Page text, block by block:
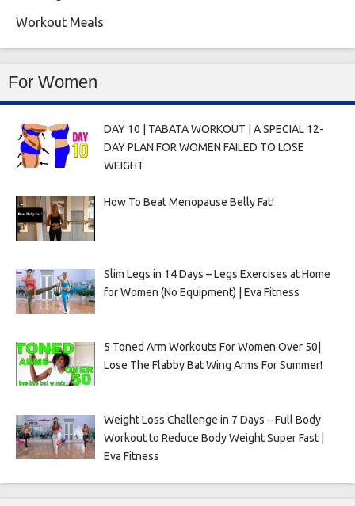
Workout Meals
For Women
DAY 10 | TABATA WORKOUT | A SPECIAL 12-
DAY PLAN FOR WOMEN FAILED TO LOSE
WEIGHT
How To Beat Menopause Belly Fat!
Slim Legs in 14 Days – Legs Exercises at Home
for Women (No Equipment) | Eva Fitness
5 Toned Arm Workouts For Women Over 50|
Lose The Flabby Bat Wing Arms For Summer!
Weight Loss Challenge in 7 Days – Full Body
Workout to Reduce Body Weight Super Fast |
Eva Fitness